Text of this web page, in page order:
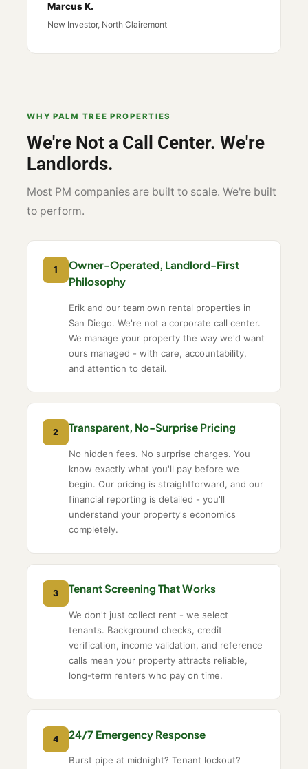
Marcus K.
New Investor, North Clairemont
WHY PALM TREE PROPERTIES
We're Not a Call Center. We're
Landlords.
Most PM companies are built to scale. We're built
to perform.
1
Owner-Operated, Landlord-First
Philosophy
Erik and our team own rental properties in
San Diego. We're not a corporate call center.
We manage your property the way we'd want
ours managed - with care, accountability,
and attention to detail.
2 Transparent, No-Surprise Pricing
No hidden fees. No surprise charges. You
know exactly what you'll pay before we
begin. Our pricing is straightforward, and our
financial reporting is detailed - you'll
understand your property's economics
completely.
3 Tenant Screening That Works
We don't just collect rent - we select
tenants. Background checks, credit
verification, income validation, and reference
calls mean your property attracts reliable,
long-term renters who pay on time.
4 24/7 Emergency Response
Burst pipe at midnight? Tenant lockout?